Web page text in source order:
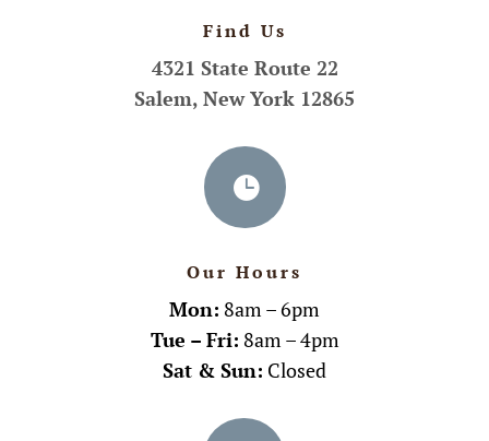
Find Us
4321 State Route 22
Salem, New York 12865

Our Hours
Mon: 8am – 6pm
Tue – Fri: 8am – 4pm
Sat & Sun: Closed